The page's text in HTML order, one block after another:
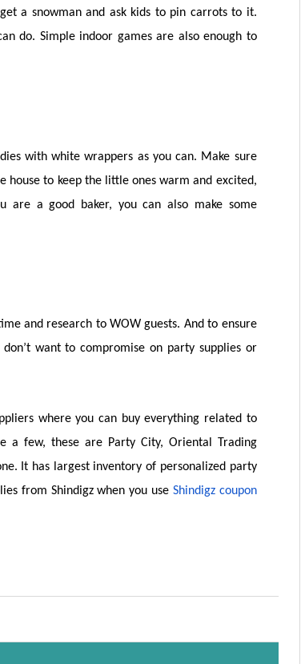
a snowman and ask kids to pin carrots to it.
do. Simple indoor games are also enough to
with white wrappers as you can. Make sure
house to keep the little ones warm and excited,
are a good baker, you can also make some
and research to WOW guests. And to ensure
want to compromise on party supplies or
where you can buy everything related to
a few, these are Party City, Oriental Trading
It has largest inventory of personalized party
from Shindigz when you use Shindigz coupon